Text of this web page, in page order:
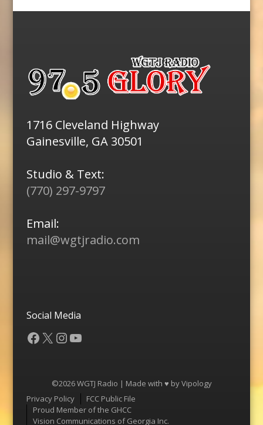
1716 Cleveland Highway
Gainesville, GA 30501
Studio & Text:
(770) 297-9797
Email:
mail@wgtjradio.com
Social Media
Facebook
X Instagram
YouTube
©2026 WGTJ Radio | Made with ♥ byVipology
Menu
Privacy Policy
FCC Public File
Proud Member of the GHCC
Vision Communications of Georgia Inc.